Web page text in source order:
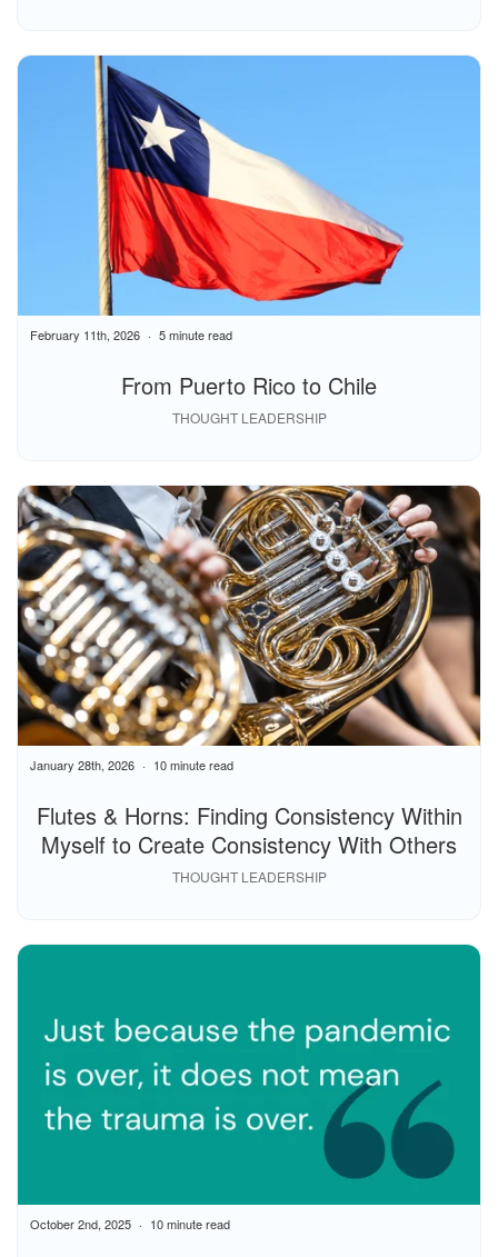
From Puerto Rico to Chile
February 11th, 2026 5 minute read
THOUGHT LEADERSHIP
Flutes & Horns: Finding Consistency Within
Myself to Create Consistency With Others
January 28th, 2026 10 minute read
THOUGHT LEADERSHIP
October 2nd, 2025 10 minute read